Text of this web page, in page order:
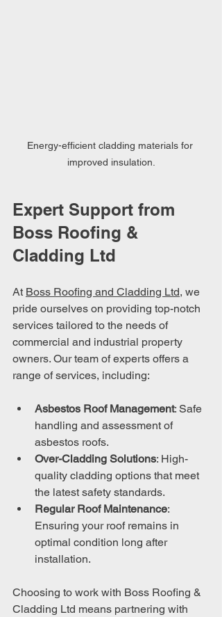
Energy-efficient cladding materials for
improved insulation.
Expert Support from
Boss Roofing &
Cladding Ltd
At Boss Roofing and Cladding Ltd, we
pride ourselves on providing top-notch
services tailored to the needs of
commercial and industrial property
owners. Our team of experts offers a
range of services, including:
Asbestos Roof Management: Safe
handling and assessment of
asbestos roofs.
Over-Cladding Solutions: High-
quality cladding options that meet
the latest safety standards.
Regular Roof Maintenance:
Ensuring your roof remains in
optimal condition long after
installation.
Choosing to work with Boss Roofing &
Cladding Ltd means partnering with